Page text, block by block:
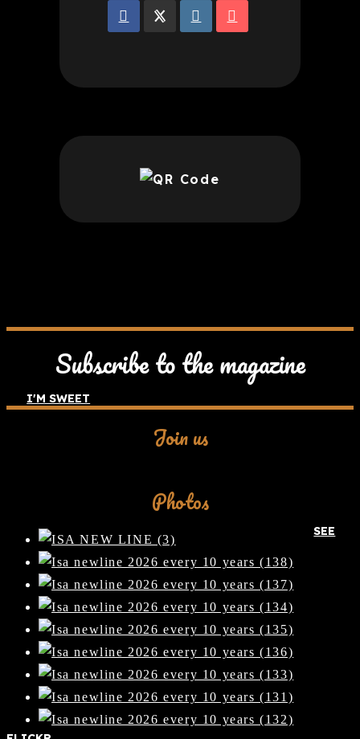
Subscribe to the magazine
I'M SWEET
Join us
Photos
SEE